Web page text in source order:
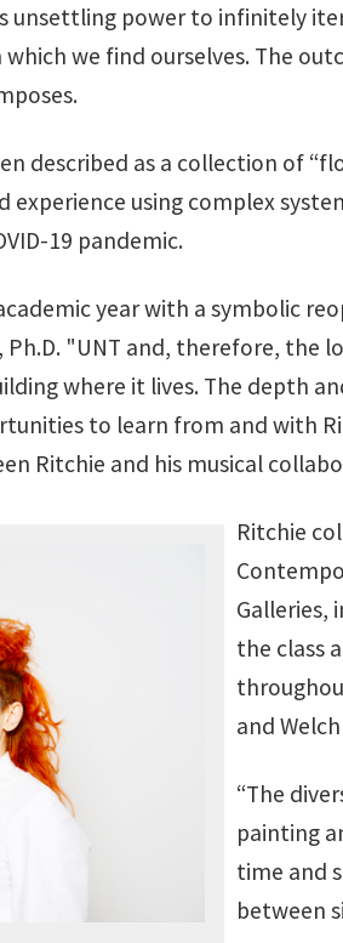
unsettling power to infinitely
we find ourselves. The
described as a collection of
experience using complex
19 pandemic.
year with a symbolic
, Ph.D. "UNT and, therefore, the
where it lives. The depth
to learn from and with
Ritchie and his musical
Ritchie
Galleries,
the class
and
“The
painting
time and
between